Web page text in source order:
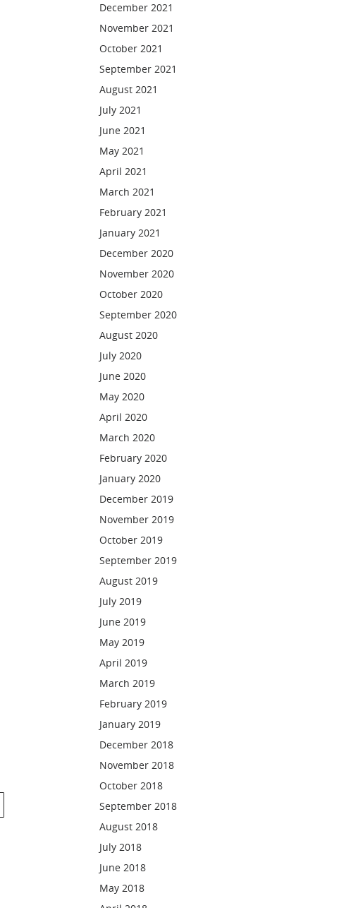
December 2021
November 2021
October 2021
September 2021
August 2021
July 2021
June 2021
May 2021
April 2021
March 2021
February 2021
January 2021
December 2020
November 2020
October 2020
September 2020
August 2020
July 2020
June 2020
May 2020
April 2020
March 2020
February 2020
January 2020
December 2019
November 2019
October 2019
September 2019
August 2019
July 2019
June 2019
May 2019
April 2019
March 2019
February 2019
January 2019
December 2018
November 2018
October 2018
September 2018
August 2018
July 2018
June 2018
May 2018